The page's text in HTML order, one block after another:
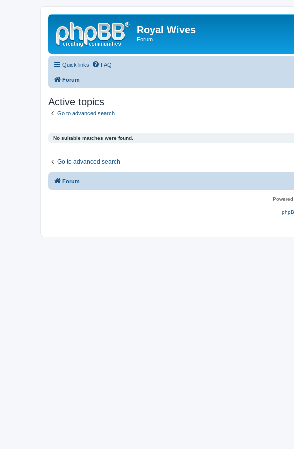
Royal Wives
Forum
Quick links FAQ
Forum
Active topics
Go to advanced search
No suitable matches were found.
Go to advanced search
Forum